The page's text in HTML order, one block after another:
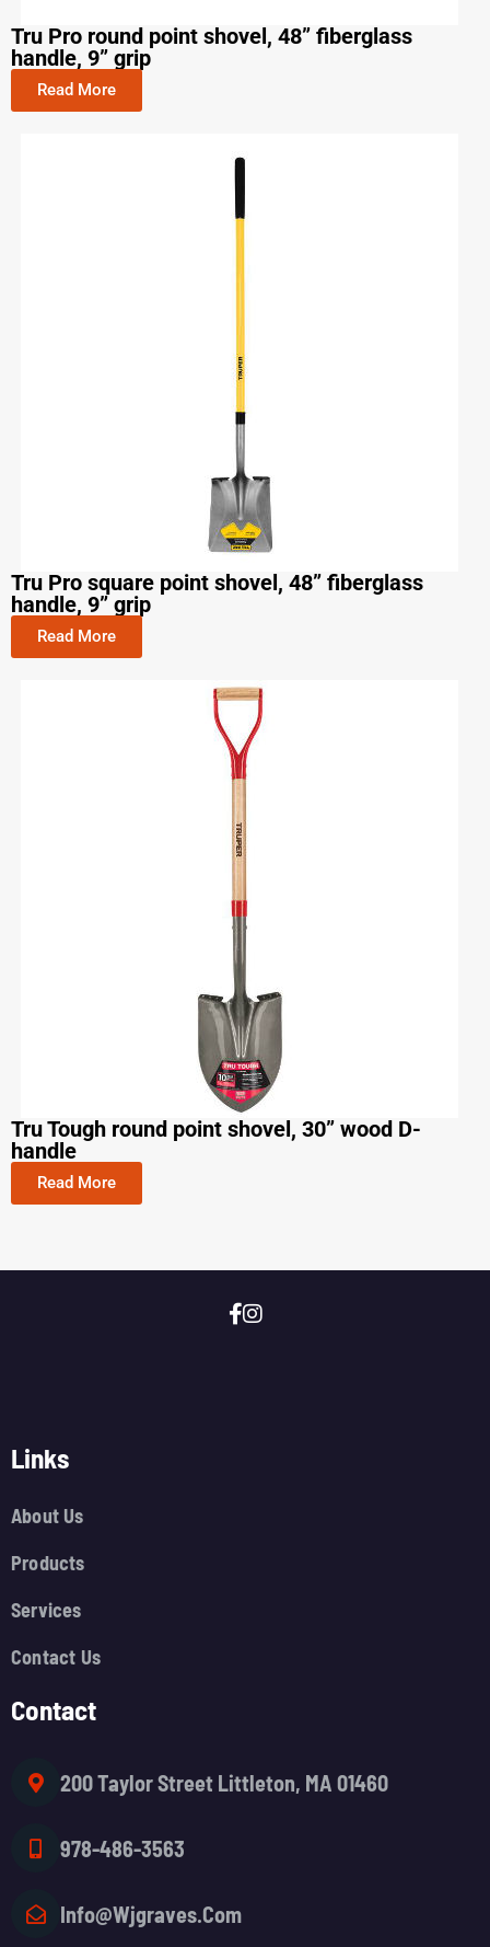
Tru Pro round point shovel, 48” fiberglass
handle, 9” grip
Read More
Tru Pro square point shovel, 48” fiberglass
handle, 9” grip
Read More
Tru Tough round point shovel, 30” wood D-
handle
Read More
Links
About Us
Products
Services
Contact Us
Contact
200 Taylor Street Littleton, MA 01460
978-486-3563
Info@wjgraves.com